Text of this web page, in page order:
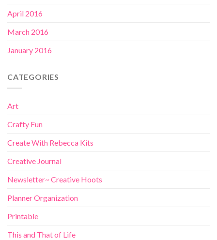
April 2016
March 2016
January 2016
CATEGORIES
Art
Crafty Fun
Create With Rebecca Kits
Creative Journal
Newsletter~ Creative Hoots
Planner Organization
Printable
This and That of Life